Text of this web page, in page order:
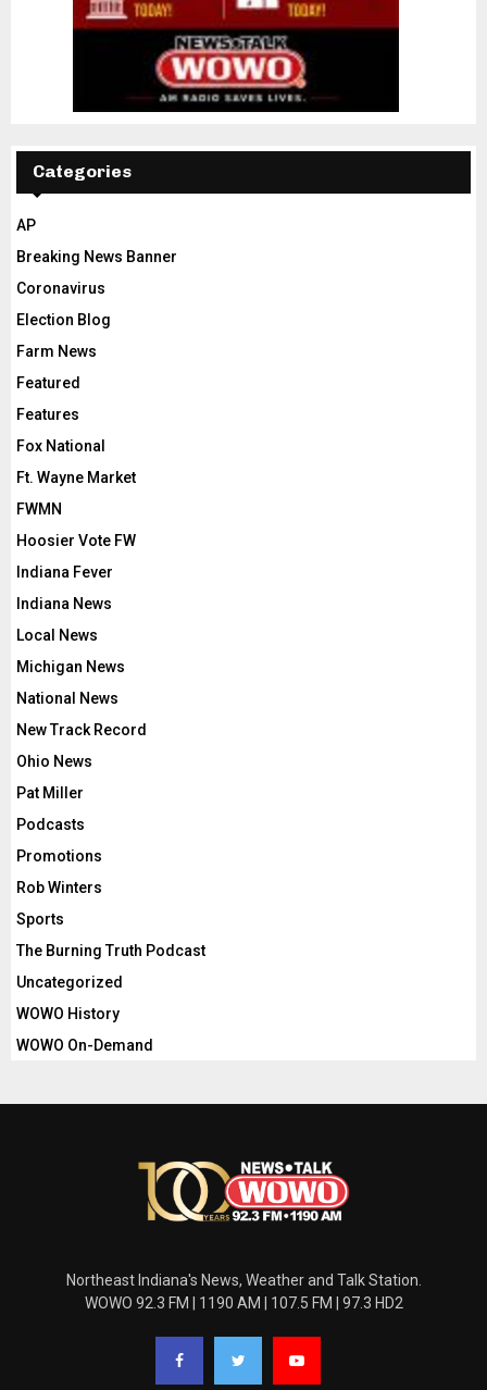
Categories
AP
Breaking News Banner
Coronavirus
Election Blog
Farm News
Featured
Features
Fox National
Ft. Wayne Market
FWMN
Hoosier Vote FW
Indiana Fever
Indiana News
Local News
Michigan News
National News
New Track Record
Ohio News
Pat Miller
Podcasts
Promotions
Rob Winters
Sports
The Burning Truth Podcast
Uncategorized
WOWO History
WOWO On-Demand
Northeast Indiana's News, Weather and Talk Station.
WOWO 92.3 FM | 1190 AM | 107.5 FM | 97.3 HD2